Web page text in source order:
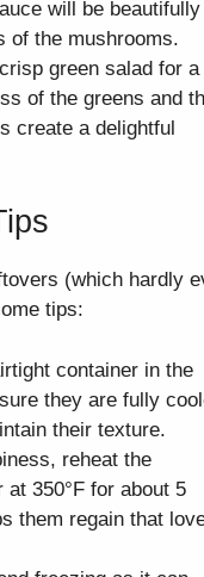
will be beautifully
of the mushrooms.
green salad for a
of the greens and
create a delightful
(which hardly
tips:
container in the
they are fully
their texture.
reheat the
350°F for about 5
them regain that